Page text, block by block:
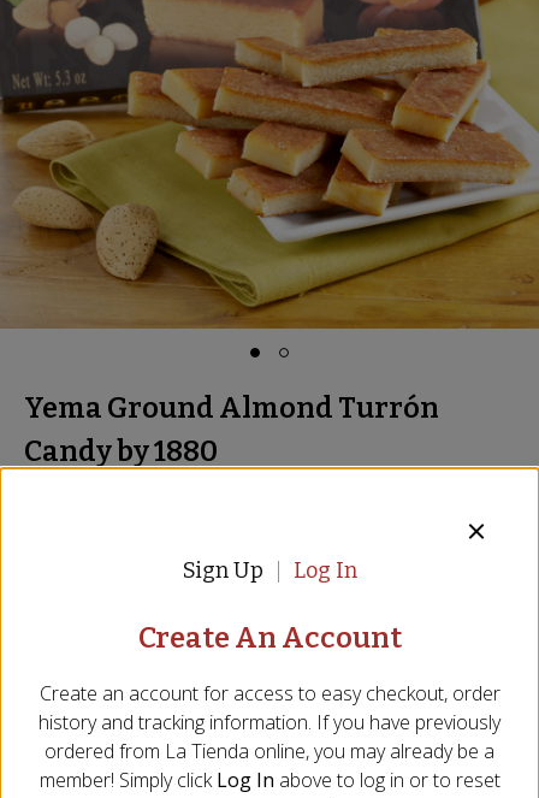
Yema Ground Almond Turrón
Candy by 1880
16 Reviews
ADD TO CART
Sign Up Log In
Create An Account
Create an account for access to easy checkout, order
history and tracking information. If you have previously
ordered from La Tienda online, you may already be a
member! Simply click Log In above to log in or to reset